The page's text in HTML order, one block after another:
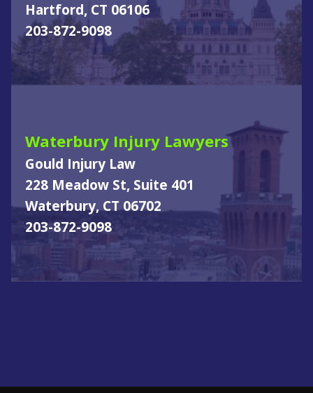
Hartford, CT 06106
203-872-9098
Waterbury Injury Lawyers
Gould Injury Law
228 Meadow St, Suite 401
Waterbury, CT 06702
203-872-9098